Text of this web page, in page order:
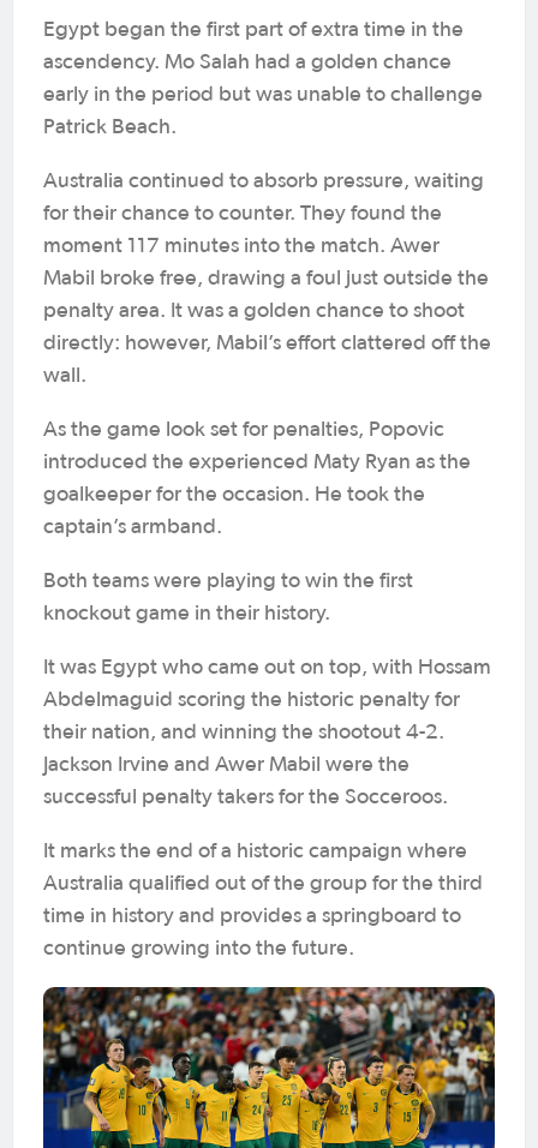
Egypt began the first part of extra time in the
ascendency. Mo Salah had a golden chance
early in the period but was unable to challenge
Patrick Beach.
Australia continued to absorb pressure, waiting
for their chance to counter. They found the
moment 117 minutes into the match. Awer
Mabil broke free, drawing a foul just outside the
penalty area. It was a golden chance to shoot
directly: however, Mabil’s effort clattered off the
wall.
As the game look set for penalties, Popovic
introduced the experienced Maty Ryan as the
goalkeeper for the occasion. He took the
captain’s armband.
Both teams were playing to win the first
knockout game in their history.
It was Egypt who came out on top, with Hossam
Abdelmaguid scoring the historic penalty for
their nation, and winning the shootout 4-2.
Jackson Irvine and Awer Mabil were the
successful penalty takers for the Socceroos.
It marks the end of a historic campaign where
Australia qualified out of the group for the third
time in history and provides a springboard to
continue growing into the future.